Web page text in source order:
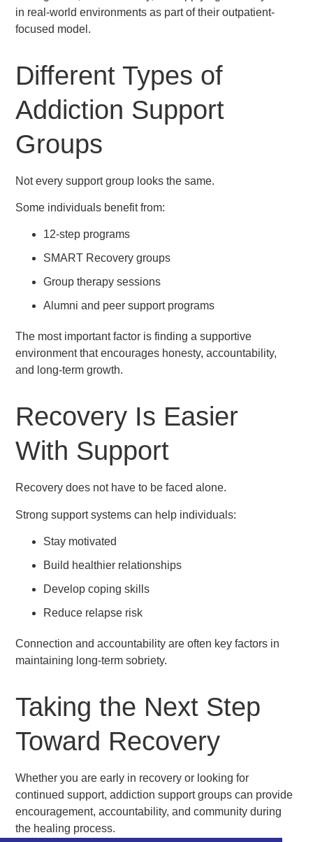
in real-world environments as part of their outpatient-
focused model.
Different Types of
Addiction Support
Groups
Not every support group looks the same.
Some individuals benefit from:
12-step programs
SMART Recovery groups
Group therapy sessions
Alumni and peer support programs
The most important factor is finding a supportive
environment that encourages honesty, accountability,
and long-term growth.
Recovery Is Easier
With Support
Recovery does not have to be faced alone.
Strong support systems can help individuals:
Stay motivated
Build healthier relationships
Develop coping skills
Reduce relapse risk
Connection and accountability are often key factors in
maintaining long-term sobriety.
Taking the Next Step
Toward Recovery
Whether you are early in recovery or looking for
continued support, addiction support groups can provide
encouragement, accountability, and community during
the healing process.